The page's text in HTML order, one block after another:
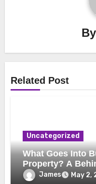
By
Related Post
Uncategorized
What Goes Into
Property? A
James May 2,